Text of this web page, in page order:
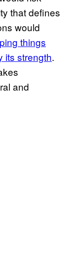
that defines
would
things
its strength.
and